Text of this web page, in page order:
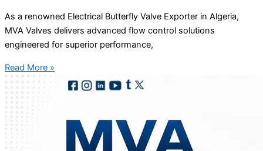
As a renowned Electrical Butterfly Valve Exporter in Algeria,
MVA Valves delivers advanced flow control solutions
engineered for superior performance,
Read More »